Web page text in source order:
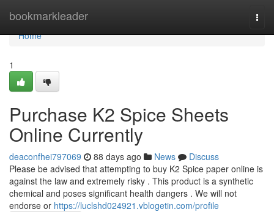
bookmarkleader
Home
Home
1
Purchase K2 Spice Sheets
Online Currently
deaconfhei797069 88 days ago News
Discuss
Please be advised that attempting to buy K2 Spice paper online is
against the law and extremely risky . This product is a synthetic
chemical and poses significant health dangers . We will not
endorse or https://luclshd024921.vblogetin.com/profile